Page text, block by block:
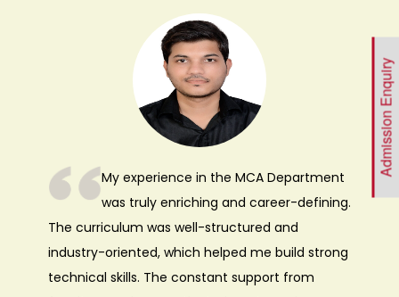
Admission Enquiry
My experience in the MCA Department
was truly enriching and career-defining.
The curriculum was well-structured and
industry-oriented, which helped me build strong
technical skills. The constant support from